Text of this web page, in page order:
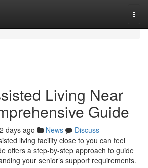
Living Near
Guide
days ago News
Discuss
living facility close to you can feel
offers a step-by-step approach to guide
your senior’s support requirements.